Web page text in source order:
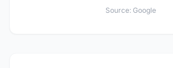
Source: Google